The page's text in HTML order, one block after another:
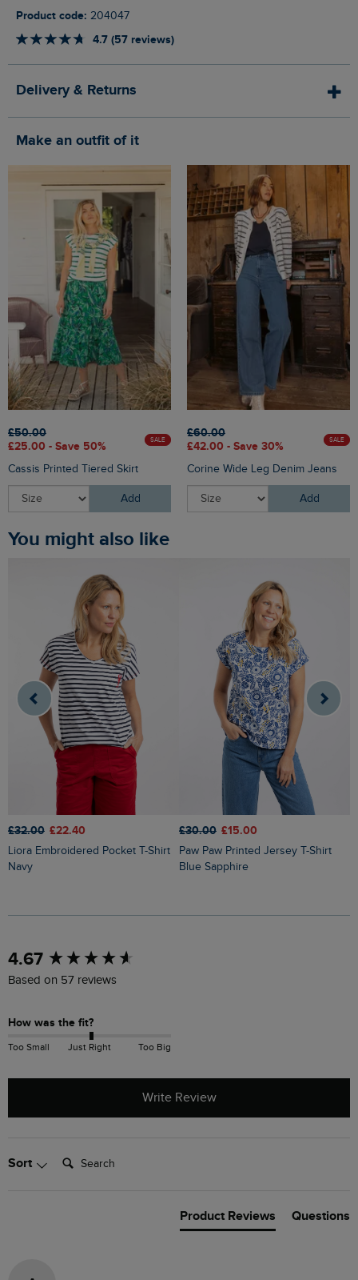
Product code: 204047
4.7 (57 reviews)
Delivery & Returns
Make an outfit of it
£50.00
£25.00 - Save 50%
SALE
Cassis Printed Tiered Skirt
Add
£60.00
£42.00 - Save 30%
SALE
Corine Wide Leg Denim Jeans
Add
You might also like
£32.00 £22.40
Liora Embroidered Pocket T-Shirt
Navy
£30.00 £15.00
Paw Paw Printed Jersey T-Shirt
Blue Sapphire
4.67
Based on 57 reviews
How was the fit?
Too Small Just Right Too Big
Write Review
Sort Search:
Product Reviews Questions
New content loaded